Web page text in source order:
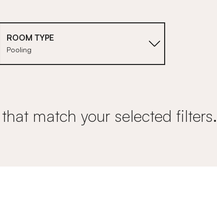
ROOM TYPE
Pooling
match your selected filters.